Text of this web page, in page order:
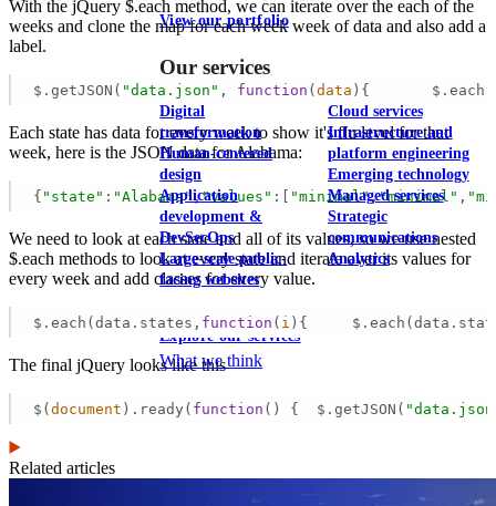
View our portfolio
Our services
Digital
transformation
Human-centered
design
Application
development &
DevSecOps
Large-scale public-
facing websites
Cloud services
Infrastructure and
platform engineering
Emerging technology
Managed services
Strategic
communications
Analytics
Explore our services
What we think
With the jQuery $.each method, we can iterate over the each of the
weeks and clone the map for each week week of data and also add a
label.
$.getJSON( "data.json" , function (data ) {
Each state has data for every week to show it's flu level for that
week, here is the JSON data for Alabama:
{ "state" : "Alabama","values" :[ "minimal","minimal" ,
We need to look at each state and all of its values, so we use nested
$.each methods to look at every state and iterate over its values for
every week and add classes for every value.
$.each(data.states, function ( i ) {
The final jQuery looks like this
$(document ).ready( function ( ) {  $.getJSON(
Related articles